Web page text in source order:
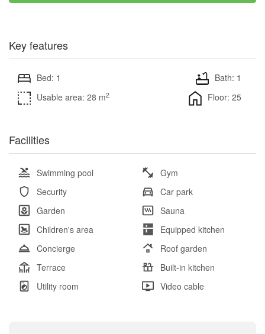
Key features
Bed: 1
Bath: 1
Usable area: 28 m2 Floor: 25
Facilities
Swimming pool
Gym
Security
Car park
Garden
Sauna
Children's area
Equipped kitchen
Concierge
Roof garden
Terrace
Built-in kitchen
Utility room
Video cable